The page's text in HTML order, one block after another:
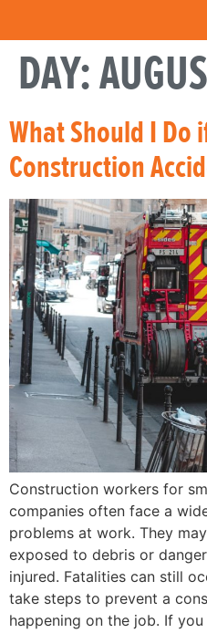
DAY:
What Should I Do
Construction
Construction workers for
companies often face a
problems at work. They
exposed to debris or
injured. Fatalities can still
take steps to prevent a
happening on the job. If you